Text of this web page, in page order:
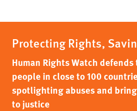
Protecting Rights,
Human Rights Watch
people in close to 100
spotlighting abuses and
to justice